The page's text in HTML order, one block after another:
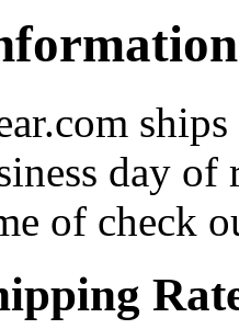
day of
of check